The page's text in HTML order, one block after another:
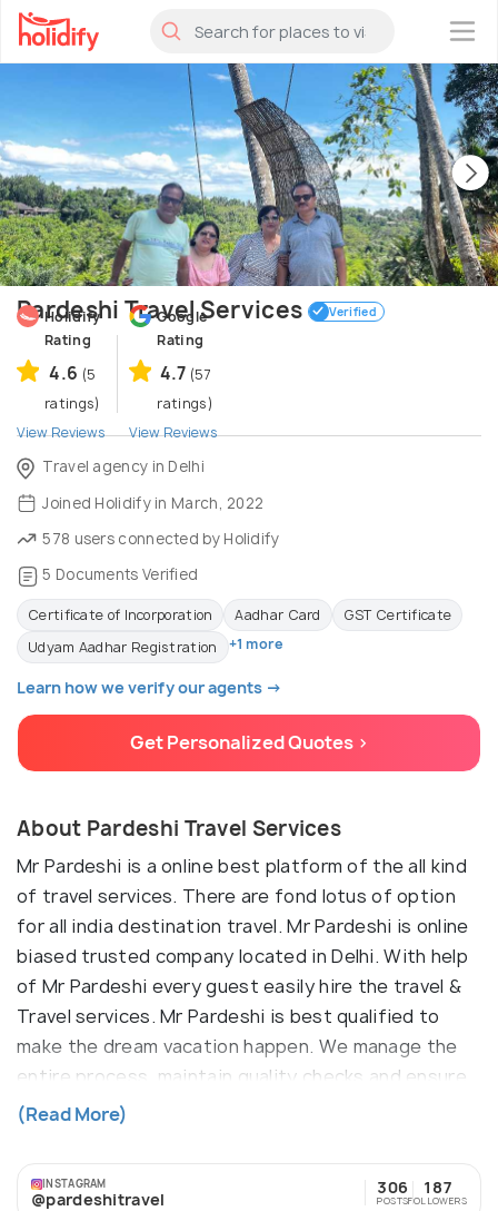
×
Pardeshi Travel Services Verified
Holidify
Rating
4.6 (5
ratings)
View Reviews
Google
Rating
4.7 (57
ratings)
View Reviews
Travel agency in Delhi
Joined Holidify in March, 2022
578 users connected by Holidify
5 Documents Verified
Certificate of Incorporation Aadhar Card
GST Certificate
Udyam Aadhar Registration
+1 more
Learn how we verify our agents →
Get Personalized Quotes >
About Pardeshi Travel Services
Mr Pardeshi is a online best platform of the all kind
of travel services. There are fond lotus of option
for all india destination travel. Mr Pardeshi is online
biased trusted company located in Delhi. With help
of Mr Pardeshi every guest easily hire the travel &
Travel services. Mr Pardeshi is best qualified to
make the dream vacation happen. We manage the
entire process, maintain quality checks and ensure
that the tourist gets the best deal in return. Mr
the travel services.
(Read More)
INSTAGRAM
@pardeshitravel
306
POSTS
187
FOLLOWERS